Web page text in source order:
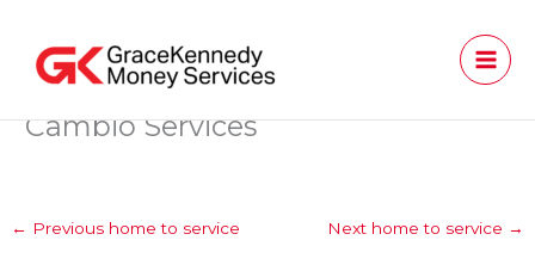
content
Cambio Services
← Previous home to service Next home to service →